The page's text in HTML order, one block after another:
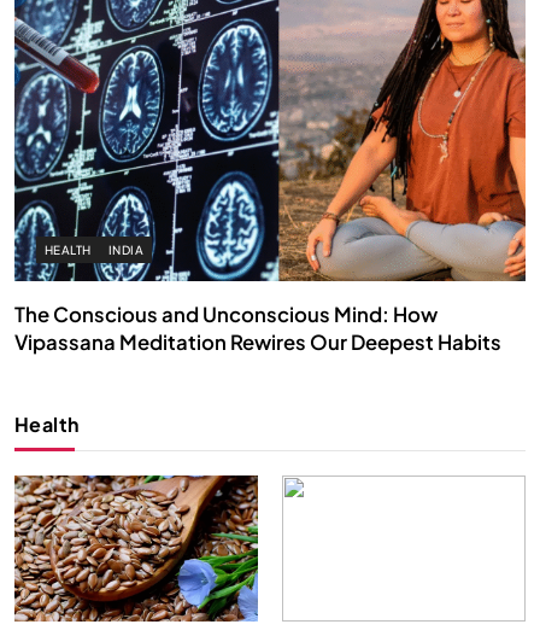
HEALTH INDIA
The Conscious and Unconscious Mind: How
Vipassana Meditation Rewires Our Deepest Habits
Health